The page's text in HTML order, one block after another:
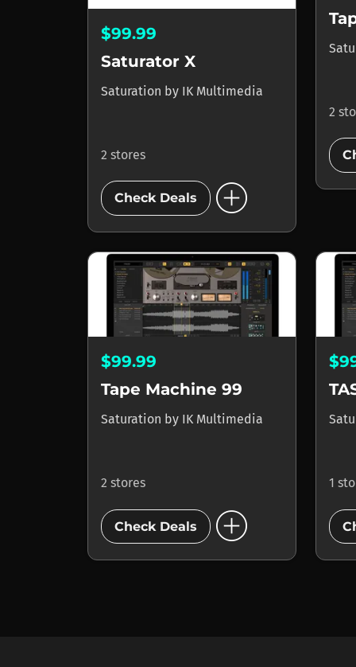
$99.99
Saturator X
Saturation by IK Multimedia
2 stores
Check Deals add_circle
2
$99.99
Tape Machine 99
Saturation by IK Multimedia
2 stores
Check Deals add_circle
1